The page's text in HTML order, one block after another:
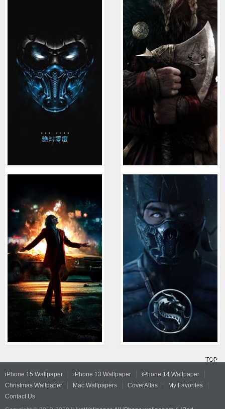
TOP
iPhone 15 Wallpaper iPhone 13 Wallpaper
iPhone 14 Wallpaper
Christmas Wallpaper
Mac Wallpapers CoverAtlas
My Favorites
Contact Us